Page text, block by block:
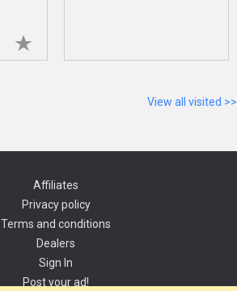
View all visited >>
Affiliates
Privacy policy
Terms and conditions
Dealers
Sign In
Post your ad!